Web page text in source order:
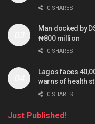
0 SHARES
Man docked by
₦800 million
0 SHARES
Lagos faces
warns of health
0 SHARES
Just Published!